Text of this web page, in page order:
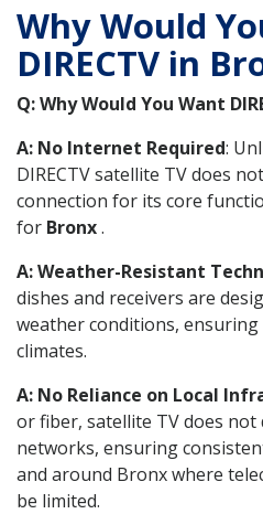
Why Would
DIRECTV in
Q: Why Would You Want
A: No Internet Required:
DIRECTV satellite TV does
connection for its core
for Bronx.
A: Weather-Resistant
dishes and receivers are
weather conditions,
climates.
A: No Reliance on Local
or fiber, satellite TV does
networks, ensuring
and around Bronx where
be limited.